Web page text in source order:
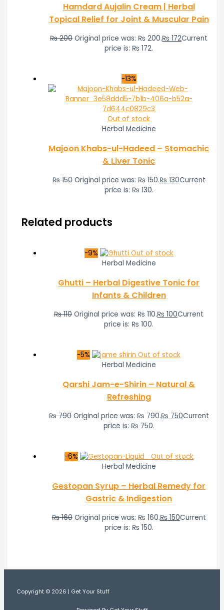
Hamdard Aujalin Cream | Herbal
Topical Relief for Joint & Muscular Pain
₨200 Original price was: ₨ 200.₨ 172Current
price is: ₨ 172.
-13%
Out of stock
Herbal Medicine
Majoon Khabs-ul-Hadeed – Stomachic
& Liver Tonic
₨150 Original price was: ₨ 150.₨ 130Current
price is: ₨ 130.
Related products
-9%
Out of stock
Herbal Medicine
Ghutti – Herbal Digestive Tonic for
Infants & Children
₨110 Original price was: ₨ 110.₨ 100Current
price is: ₨ 100.
-5%
Out of stock
Herbal Medicine
Qarshi Jam-e-Shirin – Natural &
Refreshing
₨790 Original price was: ₨ 790.₨ 750Current
price is: ₨ 750.
-6%
Out of stock
Herbal Medicine
Gestopan Syrup – Herbal Remedy for
Gastric & Indigestion
₨160 Original price was: ₨ 160.₨ 150Current
price is: ₨ 150.
Copyright © 2026 | Get Your Stuff